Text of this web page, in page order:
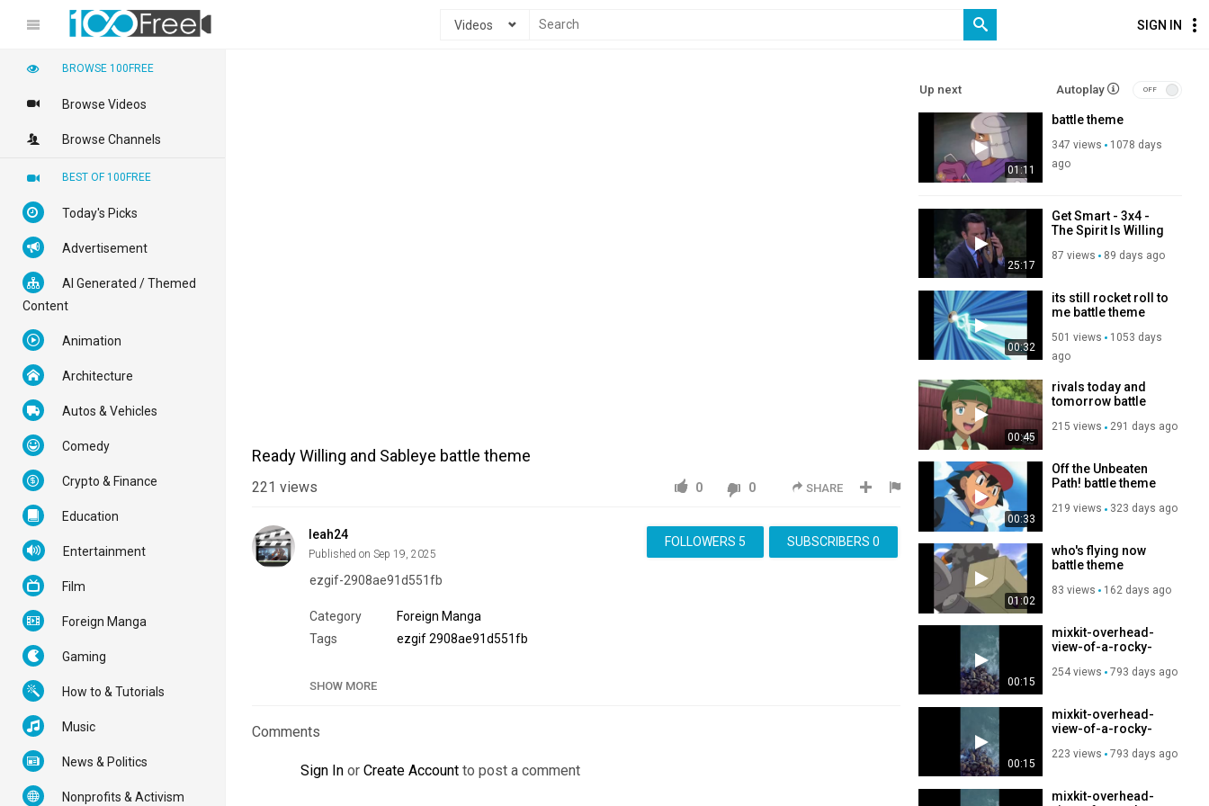
SIGN IN
Videos
Ready Willing and Sableye battle theme
221 views SHARE
0 0
SUBSCRIBERS 0
FOLLOWERS 5
leah24
Published on Sep 19, 2025
ezgif-2908ae91d551fb
Category
Foreign Manga
Tags
ezgif 2908ae91d551fb
SHOW MORE
Comments
Sign In or Create Account to post a comment
Up next Autoplay
01:11
battle theme
347 views
1078 days
ago
25:17
Get Smart - 3x4 -
The Spirit Is Willing
87 views 89 days ago
00:32
its still rocket roll to
me battle theme
501 views
1053 days
ago
00:45
rivals today and
tomorrow battle
215 views 291 days ago
00:33
Off the Unbeaten
Path! battle theme
219 views 323 days ago
01:02
who's flying now
battle theme
83 views 162 days ago
00:15
mixkit-overhead-
view-of-a-rocky-
crashing-51502-
254 views 793 days ago
00:15
mixkit-overhead-
view-of-a-rocky-
crashing-51502-
223 views 793 days ago
mixkit-overhead-
BROWSE 100FREE
Browse Videos
Browse Channels
BEST OF 100FREE
Today's Picks
Advertisement
AI Generated / Themed
Content
Animation
Architecture
Autos & Vehicles
Comedy
Crypto & Finance
Education
Entertainment
Film
Foreign Manga
Gaming
How to & Tutorials
Music
News & Politics
Nonprofits & Activism